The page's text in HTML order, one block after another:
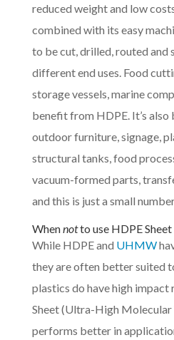
reduced weight and low
combined with its easy
to be cut, drilled, routed and
different end uses. Food
storage vessels, marine
benefit from HDPE. It’s also
outdoor furniture, signage,
structural tanks, food
vacuum-formed parts,
and this is just a small
Whennotto use HDPE Sheet
While HDPE and UHMW
they are often better suited
plastics do have high
Sheet (Ultra-High
performs better in